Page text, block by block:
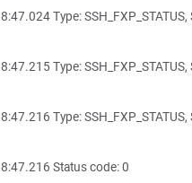
Type: SSH_FXP_STATUS,
Type: SSH_FXP_STATUS,
Type: SSH_FXP_STATUS,
Status code: 0